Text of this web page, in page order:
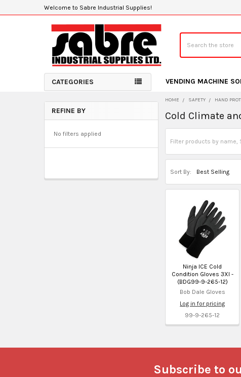
Welcome to Sabre Industrial Supplies!
CATEGORIES VENDING MACHINE
Sidebar
REFINE BY
No filters applied
HOME SAFETY HAND
Cold Climate
Sort By:
Ninja ICE Cold
Condition Gloves 3Xl -
(BDG99-9-265-12)
Bob Dale Gloves
Log in for pricing
99-9-265-12
Subscribe to